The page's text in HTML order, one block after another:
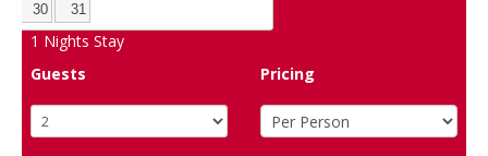
30
31
1 Nights Stay
Guests
Pricing